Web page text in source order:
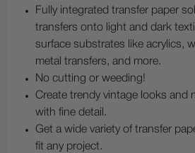
Fully integrated transfer paper
transfers onto light and dark
surface substrates like acrylics,
metal transfers, and more.
No cutting or weeding!
Create trendy vintage looks and
with fine detail.
Get a wide variety of transfer
fit any project.